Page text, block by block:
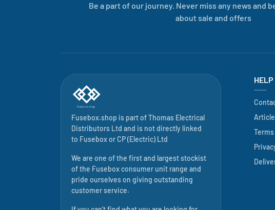
Be a part of our journey. Never miss any news and
about sale and offers
Fusebox.shop is part ofThomas Electrical
Distributors Ltd and is not directly linked
to Fuseboxor CP (Electric) Ltd
We are one of the first and largest stockist
of the Fusebox consumer unit range and
pride ourselves on giving outstanding
customer service.
HELP